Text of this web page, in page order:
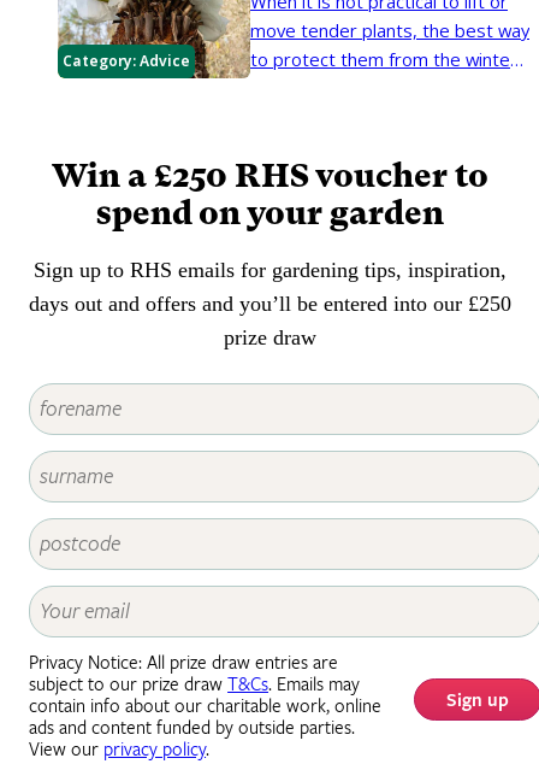
the local climate.
Category:Advice
move tender plants, the best way
to protect them from the winter
protection.
Win a £250 RHS voucher to
spend on your garden
Sign up to RHS emails for gardening tips, inspiration,
days out and offers and you’ll be entered into our £250
prize draw
Privacy Notice: All prize draw entries are
subject to our prize drawT&Cs. Emails may
contain info about our charitable work, online
ads and content funded by outside parties.
View our privacy policy.
Sign up